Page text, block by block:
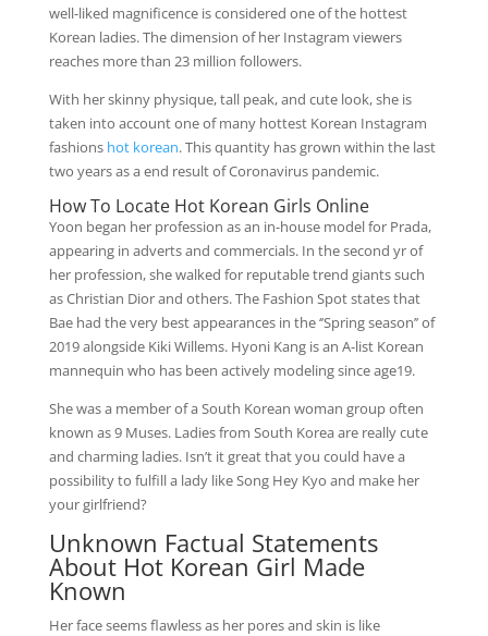
well-liked magnificence is considered one of the hottest
Korean ladies. The dimension of her Instagram viewers
reaches more than 23 million followers.
With her skinny physique, tall peak, and cute look, she is
taken into account one of many hottest Korean Instagram
fashions hot korean. This quantity has grown within the last
two years as a end result of Coronavirus pandemic.
How To Locate Hot Korean Girls Online
Yoon began her profession as an in-house model for Prada,
appearing in adverts and commercials. In the second yr of
her profession, she walked for reputable trend giants such
as Christian Dior and others. The Fashion Spot states that
Bae had the very best appearances in the ‘’Spring season’’ of
2019 alongside Kiki Willems. Hyoni Kang is an A-list Korean
mannequin who has been actively modeling since age19.
She was a member of a South Korean woman group often
known as 9 Muses. Ladies from South Korea are really cute
and charming ladies. Isn’t it great that you could have a
possibility to fulfill a lady like Song Hey Kyo and make her
your girlfriend?
Unknown Factual Statements
About Hot Korean Girl Made
Known
Her face seems flawless as her pores and skin is like